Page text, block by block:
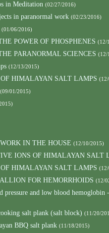
in Meditation (02/27/2016)
in paranormal work (02/23/2016)
(01/06/2016)
POWER OF PHOSPHENES (12/
PARANORMAL SCIENCES (12/
(12/13/2015)
HIMALAYAN SALT LAMPS
(09/01/2015)
IN THE HOUSE (12/10/2015)
IONS OF HIMALAYAN SALT
HIMALAYAN SALT LAMPS
FOR HEMORRHOIDS (12/
and low blood hemoglobin
salt plank (salt block) (11/20/
BBQ salt plank (11/18/2015)